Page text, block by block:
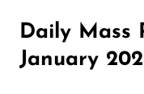
Daily Mass
January